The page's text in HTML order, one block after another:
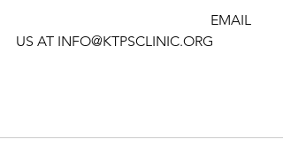
US AT INFO@KTPSCLINIC.ORG